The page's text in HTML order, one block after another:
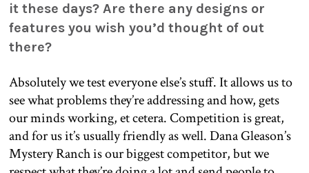
it these days? Are there any designs or
features you wish you’d thought of out
there?
Absolutely we test everyone else’s stuff. It allows us to
see what problems they’re addressing and how, gets
our minds working, et cetera. Competition is great,
and for us it’s usually friendly as well. Dana Gleason’s
Mystery Ranch is our biggest competitor, but we